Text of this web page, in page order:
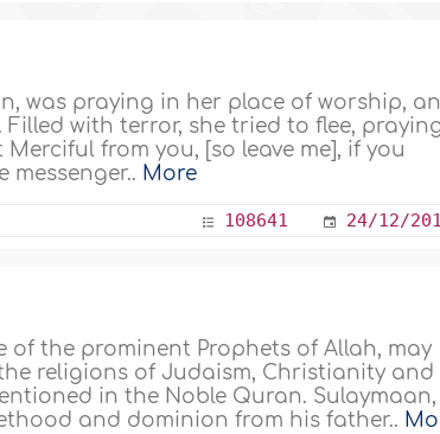
was praying in her place of worship, an
with terror, she tried to flee,
from you, [so leave me], if you
messenger.. More
108641 24/12/
of the prominent Prophets of Allah, may
religions of Judaism, Christianity and
in the Noble Quran. Sulaymaan,
and dominion from his father..